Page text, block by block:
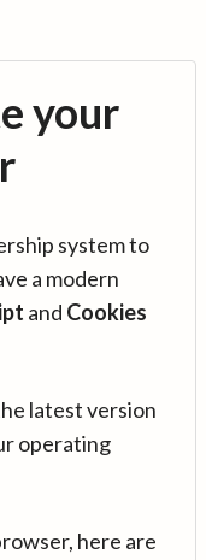
your
system to
a modern
and Cookies
latest version
operating
here are